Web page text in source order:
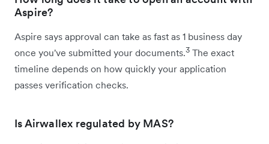
Aspire?
Aspire says approval can take as fast as 1 business day
once you've submitted your documents.3 The exact
timeline depends on how quickly your application
passes verification checks.
Is Airwallex regulated by MAS?